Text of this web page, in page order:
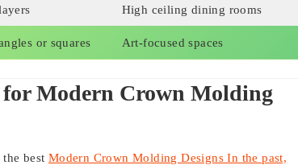
High ceiling dining rooms
or squares Art-focused spaces
Modern Crown Molding
best Modern Crown Molding Designs In the past,